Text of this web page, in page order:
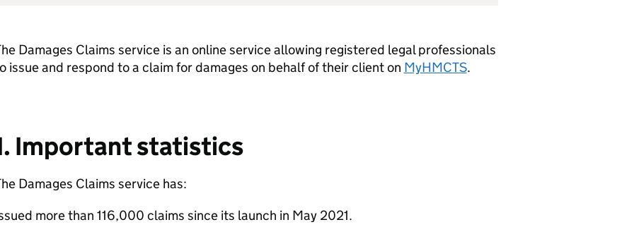
Damages Claims service is an online service allowing registered legal professionals
issue and respond to a claim for damages on behalf of their client on MyHMCTS.
Important statistics
Damages Claims service has:
more than 116,000 claims since its launch in May 2021.